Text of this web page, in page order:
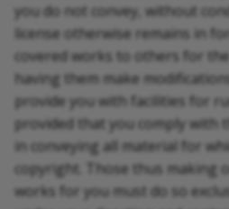
you do not convey, without
license otherwise remains in
covered works to others for
having them make
provide you with facilities for
provided that you comply with
in conveying all material for
copyright. Those thus making
works for you must do so